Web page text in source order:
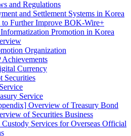
and Regulations
and Settlement Systems in Korea
to Further Improve BOK-Wire+
Promotion in Korea
Organization
Achievements
Currency
Securities
Service
Overview of Treasury Bond
of Securities Business
Custody Services for Overseas Official